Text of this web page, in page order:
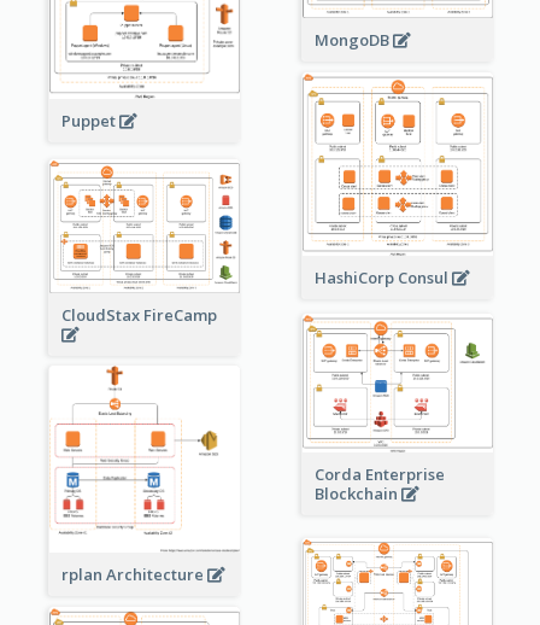
MongoDB
Puppet
HashiCorp Consul
CloudStax FireCamp
Corda Enterprise
Blockchain
rplan Architecture